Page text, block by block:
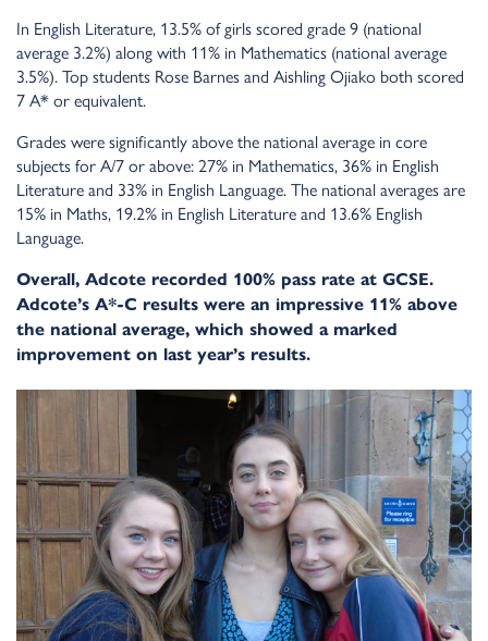
In English Literature, 13.5% of girls scored grade 9 (national
average 3.2%) along with 11% in Mathematics (national average
3.5%). Top students Rose Barnes and Aishling Ojiako both scored
7 A* or equivalent.
Grades were significantly above the national average in core
subjects for A/7 or above: 27% in Mathematics, 36% in English
Literature and 33% in English Language. The national averages are
15% in Maths, 19.2% in English Literature and 13.6% English
Language.
Overall, Adcote recorded 100% pass rate at GCSE.
Adcote’s A*-C results were an impressive 11% above
the national average, which showed a marked
improvement on last year’s results.